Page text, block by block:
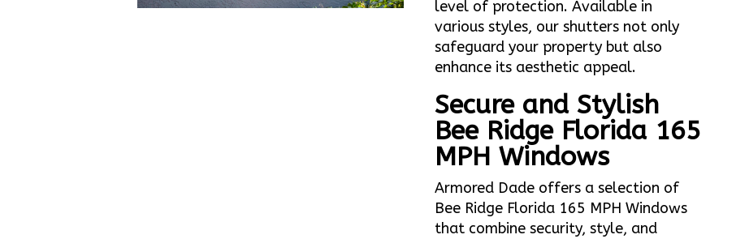
level of protection. Available in
various styles, our shutters not only
safeguard your property but also
enhance its aesthetic appeal.
Secure and Stylish
Bee Ridge Florida 165
MPH Windows
Armored Dade offers a selection of
Bee Ridge Florida 165 MPH Windows
that combine security, style, and